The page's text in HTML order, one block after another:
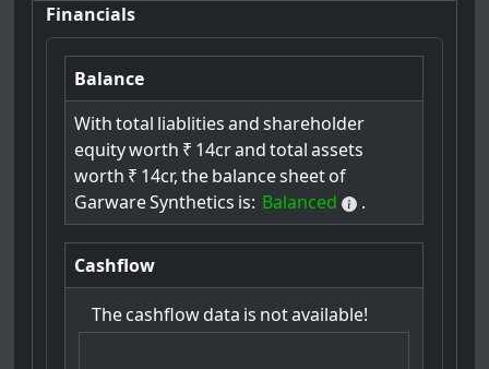
Financials
Balance
With total liablities and shareholder
equityworth ₹ 14crand total assets
worth ₹ 14cr, thebalancesheetof
GarwareSynthetics is: Balanced .
Cashflow
Thecashflowdata is notavailable!